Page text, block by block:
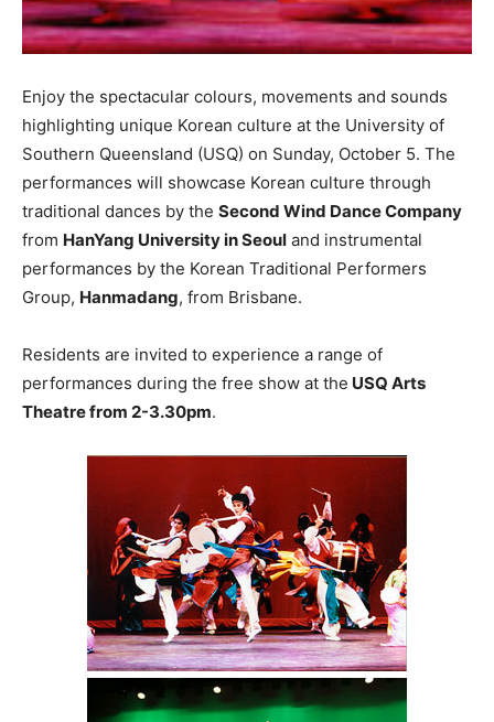
Enjoy the spectacular colours, movements and sounds
highlighting unique Korean culture at the University of
Southern Queensland (USQ) on Sunday, October 5. The
performances will showcase Korean culture through
traditional dances by the Second Wind Dance Company
from HanYang University in Seoul and instrumental
performances by the Korean Traditional Performers
Group, Hanmadang, from Brisbane.
Residents are invited to experience a range of
performances during the free show at the USQ Arts
Theatre from 2-3.30pm.